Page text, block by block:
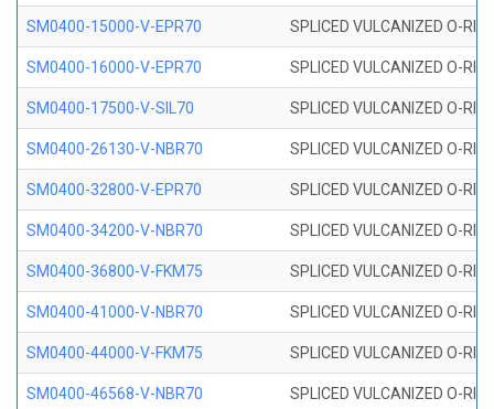
SM0400-15000-V-EPR70 SPLICED VULCANIZED O-
SM0400-16000-V-EPR70 SPLICED VULCANIZED O-
SM0400-17500-V-SIL70 SPLICED VULCANIZED O-
SM0400-26130-V-NBR70 SPLICED VULCANIZED O-
SM0400-32800-V-EPR70 SPLICED VULCANIZED O-
SM0400-34200-V-NBR70 SPLICED VULCANIZED O-
SM0400-36800-V-FKM75 SPLICED VULCANIZED O-
SM0400-41000-V-NBR70 SPLICED VULCANIZED O-
SM0400-44000-V-FKM75 SPLICED VULCANIZED O-
SM0400-46568-V-NBR70 SPLICED VULCANIZED O-